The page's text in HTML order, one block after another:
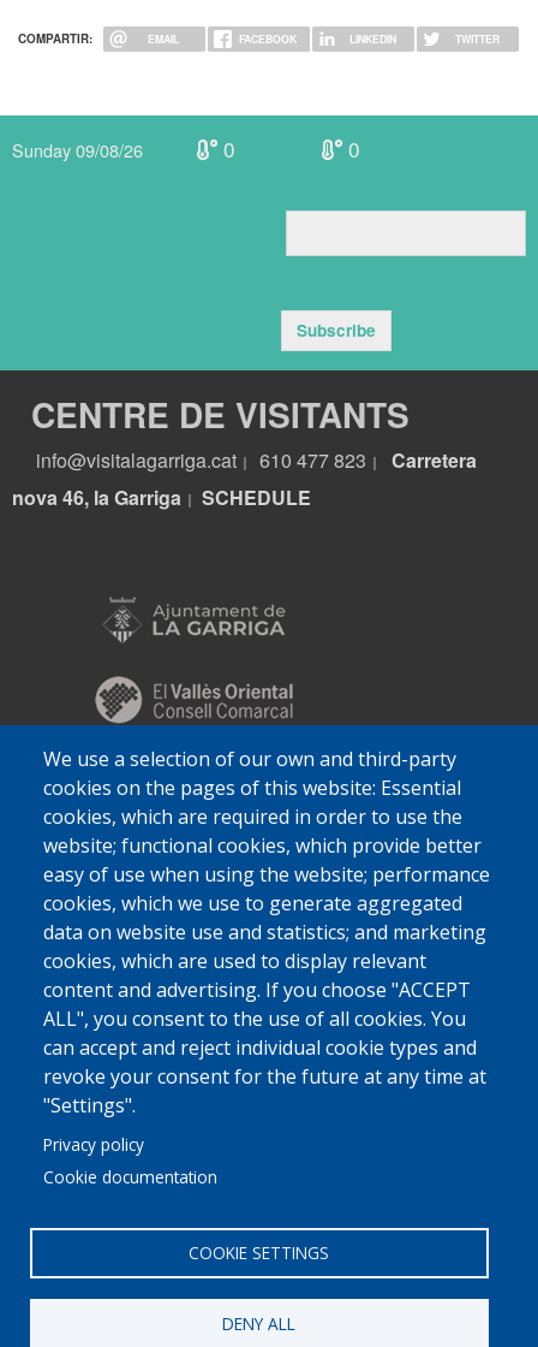
COMPARTIR: EMAIL FACEBOOK LINKEDIN TWITTER
We use a selection of our own and third-party
cookies on the pages of this website: Essential
cookies, which are required in order to use the
website; functional cookies, which provide better
easy of use when using the website; performance
cookies, which we use to generate aggregated
data on website use and statistics; and marketing
cookies, which are used to display relevant
content and advertising. If you choose "ACCEPT
ALL", you consent to the use of all cookies. You
can accept and reject individual cookie types and
revoke your consent for the future at any time at
"Settings".
Privacy policy
Cookie documentation
COOKIE SETTINGS
DENY ALL
Sunday 09/08/26 0 0
Subscribe
CENTRE DE VISITANTS
info@visitalagarriga.cat 610 477 823
Carretera
nova 46, la Garriga
SCHEDULE